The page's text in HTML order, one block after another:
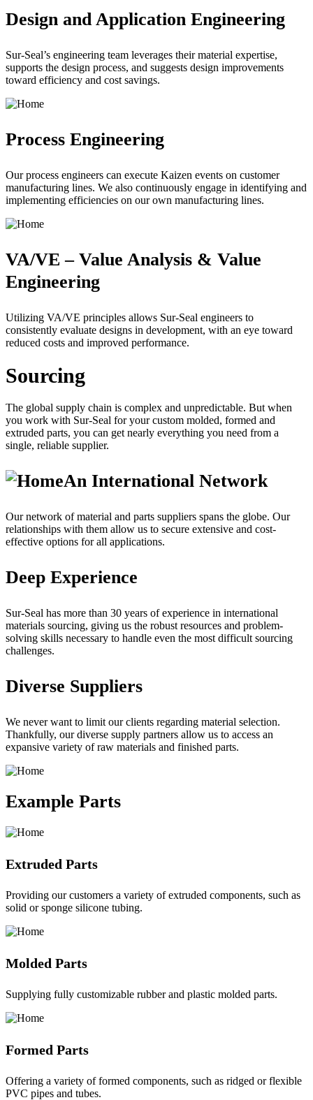
Design and Application Engineering
Sur-Seal’s engineering team leverages their material expertise,
supports the design process, and suggests design improvements
toward efficiency and cost savings.
Process Engineering
Our process engineers can execute Kaizen events on customer
manufacturing lines. We also continuously engage in identifying and
implementing efficiencies on our own manufacturing lines.
VA/VE – Value Analysis & Value
Engineering
Utilizing VA/VE principles allows Sur-Seal engineers to
consistently evaluate designs in development, with an eye toward
reduced costs and improved performance.
Sourcing
The global supply chain is complex and unpredictable. But when
you work with Sur-Seal for your custom molded, formed and
extruded parts, you can get nearly everything you need from a
single, reliable supplier.
An International Network
Our network of material and parts suppliers spans the globe. Our
relationships with them allow us to secure extensive and cost-
effective options for all applications.
Deep Experience
Sur-Seal has more than 30 years of experience in international
materials sourcing, giving us the robust resources and problem-
solving skills necessary to handle even the most difficult sourcing
challenges.
Diverse Suppliers
We never want to limit our clients regarding material selection.
Thankfully, our diverse supply partners allow us to access an
expansive variety of raw materials and finished parts.
Example Parts
Extruded Parts
Providing our customers a variety of extruded components, such as
solid or sponge silicone tubing.
Molded Parts
Supplying fully customizable rubber and plastic molded parts.
Formed Parts
Offering a variety of formed components, such as ridged or flexible
PVC pipes and tubes.